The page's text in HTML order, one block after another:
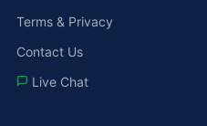
Terms & Privacy
Contact Us
Live Chat